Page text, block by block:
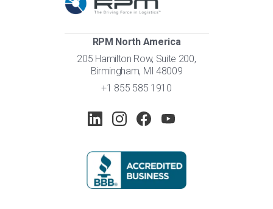
RPM North America
205 Hamilton Row, Suite 200,
Birmingham, MI 48009
+1 855 585 1910